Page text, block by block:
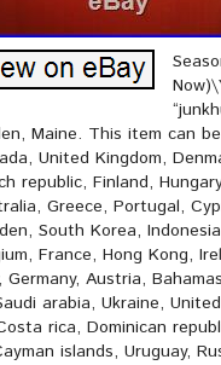
Maine. This item can
United Kingdom,
republic, Finland,
Greece, Portugal,
South Korea,
France, Hong Kong,
Germany, Austria,
arabia, Ukraine,
rica, Dominican
islands, Uruguay,